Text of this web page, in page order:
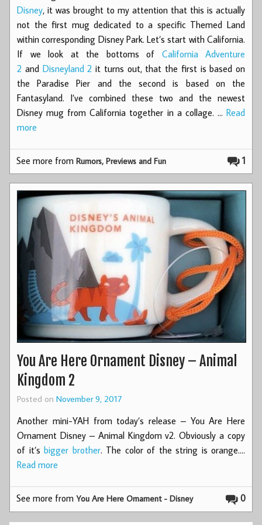
Disney, it was brought to my attention that this is actually
not the first mug dedicated to a specific Themed Land
within corresponding Disney Park. Let’s start with California.
If we look at the bottoms of California Adventure
2 and Disneyland 2 it turns out, that the first is based on
the Paradise Pier and the second is based on the
Fantasyland. I’ve combined these two and the newest
Disney mug from California together in a collage. … Read
more
1
See more fromRumors, Previews and Fun
You Are Here Ornament Disney – Animal
Kingdom 2
Posted on November 9, 2017
Another mini-YAH from today’s release – You Are Here
Ornament Disney – Animal Kingdom v2. Obviously a copy
of it’s bigger brother. The color of the string is orange.…
Read more
0
See more fromYou Are Here Ornament - Disney